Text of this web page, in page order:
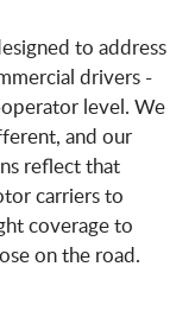
to address
drivers -
level. We
and our
reflect that
carriers to
coverage to
on the road.